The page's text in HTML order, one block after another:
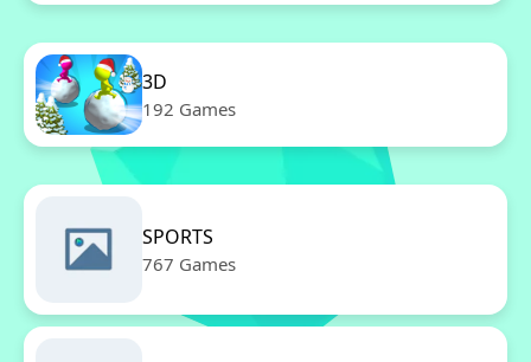
3D
192 Games
SPORTS
767 Games